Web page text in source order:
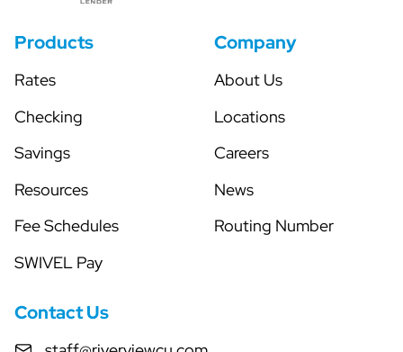
Products
Rates
Checking
Savings
Resources
Fee Schedules
SWIVEL Pay
Company
About Us
Locations
Careers
News
Routing Number
Contact Us